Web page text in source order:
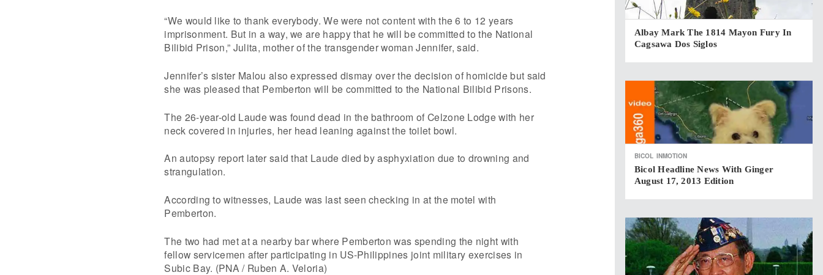
“We would like to thank everybody. We were not content with the 6 to 12 years
imprisonment. But in a way, we are happy that he will be committed to the National
Bilibid Prison,” Julita, mother of the transgender woman Jennifer, said.
Jennifer’s sister Malou also expressed dismay over the decision of homicide but said
she was pleased that Pemberton will be committed to the National Bilibid Prisons.
The 26-year-old Laude was found dead in the bathroom of Celzone Lodge with her
neck covered in injuries, her head leaning against the toilet bowl.
An autopsy report later said that Laude died by asphyxiation due to drowning and
strangulation.
According to witnesses, Laude was last seen checking in at the motel with
Pemberton.
The two had met at a nearby bar where Pemberton was spending the night with
fellow servicemen after participating in US-Philippines joint military exercises in
Subic Bay. (PNA / Ruben A. Veloria)
Albay Mark The 1814 Mayon Fury In
Cagsawa Dos Siglos
BICOL INMOTION
Bicol Headline News With Ginger
August 17, 2013 Edition